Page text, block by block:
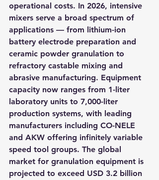
operational costs. In 2026, intensive
mixers serve a broad spectrum of
applications — from lithium-ion
battery electrode preparation and
ceramic powder granulation to
refractory castable mixing and
abrasive manufacturing. Equipment
capacity now ranges from 1-liter
laboratory units to 7,000-liter
production systems, with leading
manufacturers including CO-NELE
and AKW offering infinitely variable
speed tool groups. The global
market for granulation equipment is
projected to exceed USD 3.2 billion